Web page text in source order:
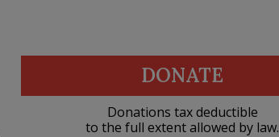
DONATE
Donations tax deductible
to the full extent allowed by law.